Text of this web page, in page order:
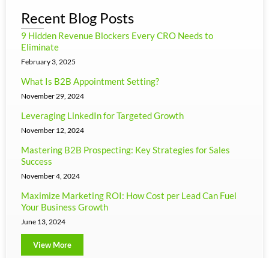
Recent Blog Posts
9 Hidden Revenue Blockers Every CRO Needs to
Eliminate
February 3, 2025
What Is B2B Appointment Setting?
November 29, 2024
Leveraging LinkedIn for Targeted Growth
November 12, 2024
Mastering B2B Prospecting: Key Strategies for Sales
Success
November 4, 2024
Maximize Marketing ROI: How Cost per Lead Can Fuel
Your Business Growth
June 13, 2024
View More